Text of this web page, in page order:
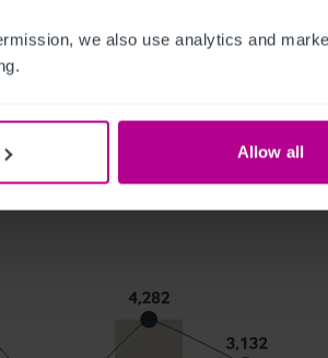
we also use analytics and
Allow all